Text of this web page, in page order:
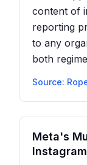
content of
reporting
to any
both
Source:
Meta's